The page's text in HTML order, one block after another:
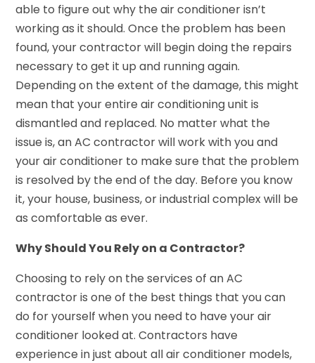
able to figure out why the air conditioner isn’t
working as it should. Once the problem has been
found, your contractor will begin doing the repairs
necessary to get it up and running again.
Depending on the extent of the damage, this might
mean that your entire air conditioning unit is
dismantled and replaced. No matter what the
issue is, an AC contractor will work with you and
your air conditioner to make sure that the problem
is resolved by the end of the day. Before you know
it, your house, business, or industrial complex will be
as comfortable as ever.
Why Should You Rely on a Contractor?
Choosing to rely on the services of an AC
contractor is one of the best things that you can
do for yourself when you need to have your air
conditioner looked at. Contractors have
experience in just about all air conditioner models,